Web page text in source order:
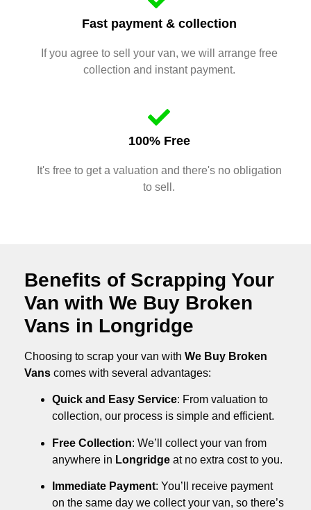
Fast payment & collection
If you agree to sell your van, we will arrange free
collection and instant payment.
100% Free
It's free to get a valuation and there's no obligation
to sell.
Benefits of Scrapping Your
Van with We Buy Broken
Vans in Longridge
Choosing to scrap your van with We Buy Broken
Vans comes with several advantages:
Quick and Easy Service: From valuation to
collection, our process is simple and efficient.
Free Collection: We’ll collect your van from
anywhere in Longridge at no extra cost to you.
Immediate Payment: You’ll receive payment
on the same day we collect your van, so there’s